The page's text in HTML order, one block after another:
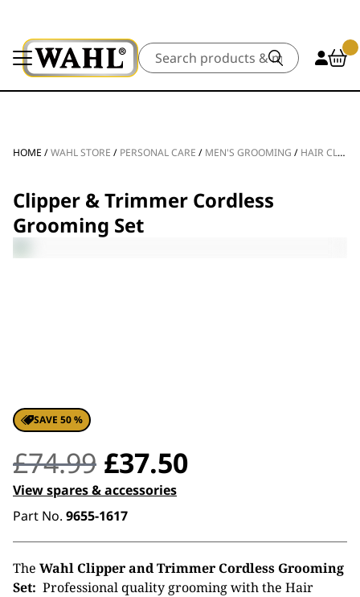
Search
HOME /WAHL STORE / PERSONAL CARE / MEN'S GROOMING / HAIR CLIPPERS
Clipper & Trimmer Cordless
Grooming Set
SAVE 50 %
£74.99 Original
price
was:
£74.99.
£37.50Current
is:
£37.50.
View spares & accessories
Part No. 9655-1617
The Wahl Clipper and Trimmer Cordless Grooming
Set: Professional quality grooming with the Hair